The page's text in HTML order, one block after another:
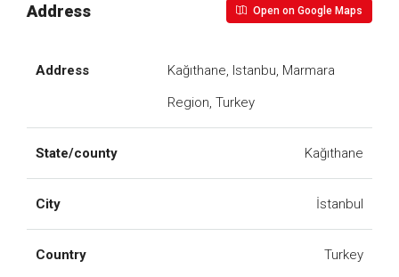
Address Open on Google Maps
Address
Kağıthane, Istanbu, Marmara
Region, Turkey
State/county Kağıthane
City İstanbul
Country Turkey